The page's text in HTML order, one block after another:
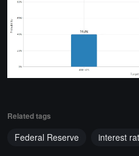
Related tags
Federal Reserve interest